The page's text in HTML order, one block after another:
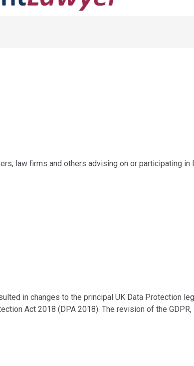
law firms and others advising on or participating in
in changes to the principal UK Data Protection
Act 2018 (DPA 2018). The revision of the